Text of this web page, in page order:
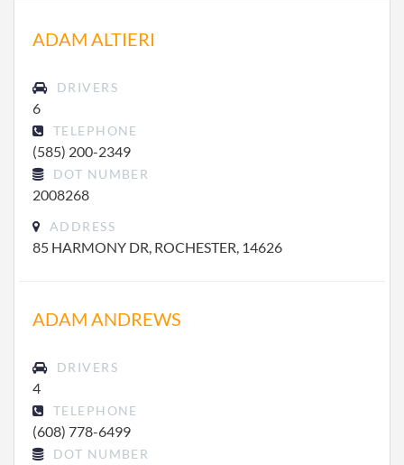
ADAM ALTIERI
DRIVERS
6
TELEPHONE
(585) 200-2349
DOT NUMBER
2008268
ADDRESS
85 HARMONY DR, ROCHESTER, 14626
ADAM ANDREWS
DRIVERS
4
TELEPHONE
(608) 778-6499
DOT NUMBER